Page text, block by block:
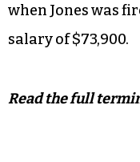
when Jones was
salary of $73,900.
Read the full